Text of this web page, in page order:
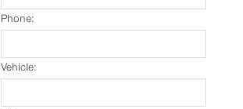
Phone:
Vehicle: